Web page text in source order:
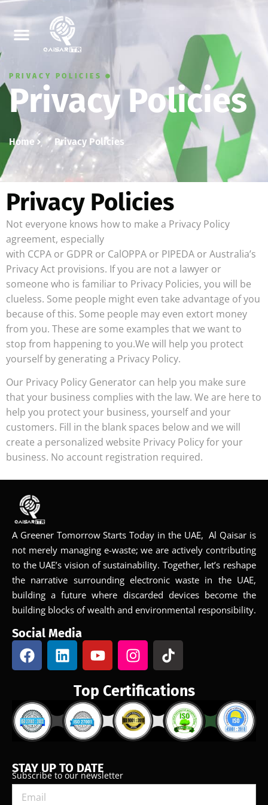
PRIVACY POLICIES
Privacy Policies
Home Privacy Policies
Privacy Policies
Not everyone knows how to make a Privacy Policy
agreement, especially
with CCPA or GDPR or CalOPPA or PIPEDA or Australia’s
Privacy Act provisions. If you are not a lawyer or
someone who is familiar to Privacy Policies, you will be
clueless. Some people might even take advantage of you
because of this. Some people may even extort money
from you. These are some examples that we want to
stop from happening to you.We will help you protect
yourself by generating a Privacy Policy.
Our Privacy Policy Generator can help you make sure
that your business complies with the law. We are here to
help you protect your business, yourself and your
customers. Fill in the blank spaces below and we will
create a personalized website Privacy Policy for your
business. No account registration required.
A Greener Tomorrow Starts Today in the UAE, Al Qaisar is
not merely managing e-waste; we are actively contributing
to the UAE’s vision of sustainability. Together, let’s reshape
the narrative surrounding electronic waste in the UAE,
building a future where discarded devices become the
building blocks of wealth and environmental responsibility.
Social Media
Top Certifications
STAY UP TO DATE
Subscribe to our newsletter